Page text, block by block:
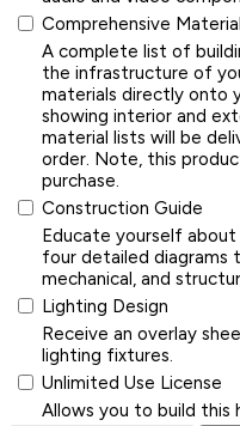
Comprehensive
A complete list of
the infrastructure of
materials directly onto
showing interior and
material lists will be
order. Note, this
purchase.
Construction Guide
Educate yourself
four detailed diagrams
mechanical, and
Lighting Design
Receive an overlay
lighting fixtures.
Unlimited Use License
Allows you to build this